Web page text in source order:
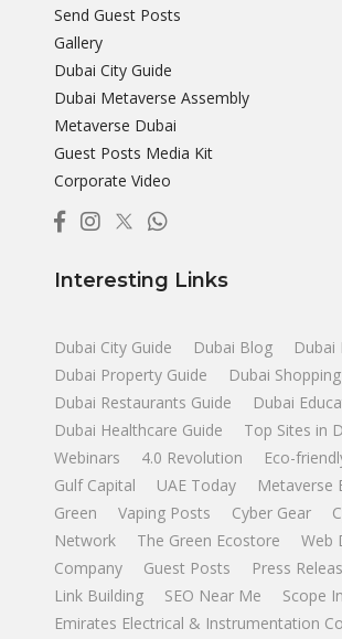
Send Guest Posts
Gallery
Dubai City Guide
Dubai Metaverse Assembly
Metaverse Dubai
Guest Posts Media Kit
Corporate Video
Interesting Links
Dubai City Guide Dubai Blog
Dubai
Dubai Property Guide
Dubai
Dubai Restaurants Guide
Dubai
Dubai Healthcare Guide
Top Sites in
Webinars
4.0 Revolution
Eco-
Gulf Capital
UAE Today Metaverse
Green
Vaping Posts Cyber Gear
Network
The Green Ecostore
Web
Company
Guest Posts
Press
Link Building
SEO Near Me
Scope
Emirates Electrical & Instrumentation